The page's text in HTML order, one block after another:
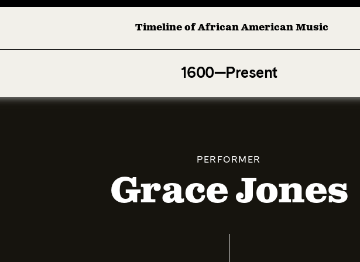
Timeline of African American Music
1600—Present
Afro-American Symphony: 1. Longing (Moderato Assai ) by
PERFORMER
Grace Jones